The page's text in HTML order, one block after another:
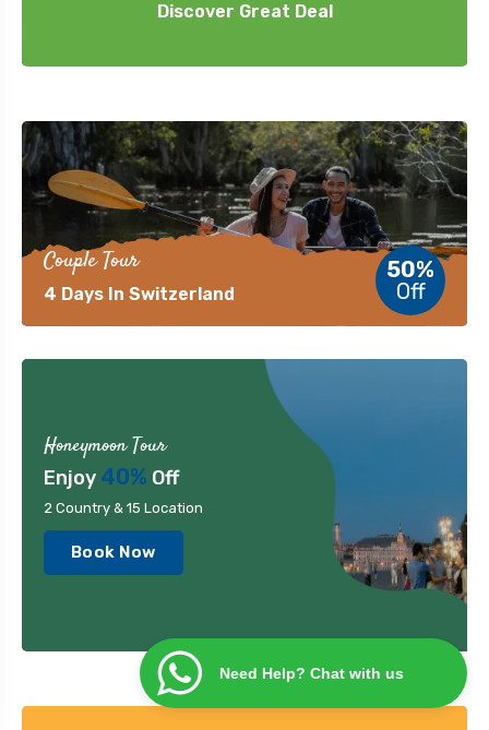
Discover Great Deal
Couple Tour
4 Days In Switzerland
50%
Off
Honeymoon Tour
Enjoy 40% Off
2 Country & 15 Location
Book Now
Need Help? Chat with us